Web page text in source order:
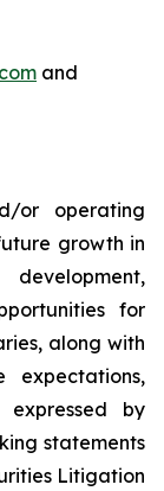
and
or operating
growth in
for
along with
expectations,
by
statements
Litigation